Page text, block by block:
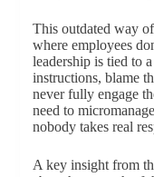
This outdated way
where employees
leadership is tied to
instructions, blame
never fully engage
need to
nobody takes real
A key insight from